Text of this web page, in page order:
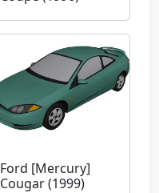
Ford [Mercury]
Cougar (1999)